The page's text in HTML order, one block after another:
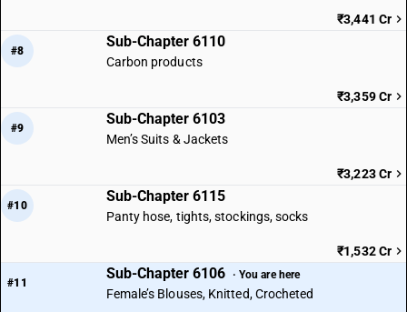
₹3,441 Cr
#8
Sub-Chapter 6110
Carbon products
₹3,359 Cr
#9
Sub-Chapter 6103
Men’s Suits & Jackets
₹3,223 Cr
#10
Sub-Chapter 6115
Panty hose, tights, stockings, socks
₹1,532 Cr
#11
Sub-Chapter 6106 · You are here
Female’s Blouses, Knitted, Crocheted